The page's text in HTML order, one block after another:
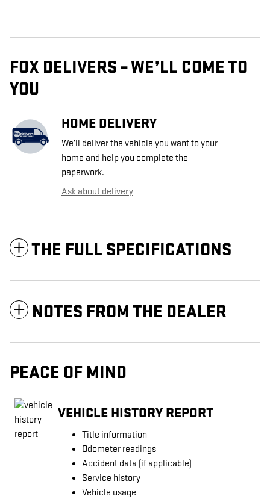
FOX DELIVERS – WE’LL COME TO
YOU
HOME DELIVERY
We’ll deliver the vehicle you want to your
home and help you complete the
paperwork.
Ask about delivery
THE FULL SPECIFICATIONS
NOTES FROM THE DEALER
PEACE OF MIND
VEHICLE HISTORY REPORT
Title information
Odometer readings
Accident data (if applicable)
Service history
Vehicle usage